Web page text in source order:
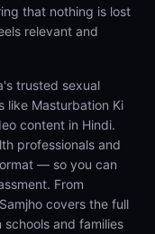
that nothing is lost
relevant and
trusted sexual
like Masturbation Ki
content in Hindi.
professionals and
— so you can
From
covers the full
and families